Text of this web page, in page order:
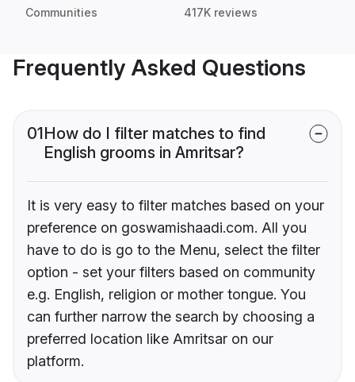
Communities 417K reviews
Frequently Asked Questions
01How do I filter matches to find
English grooms in Amritsar?
It is very easy to filter matches based on your
preference on goswamishaadi.com. All you
have to do is go to the Menu, select the filter
option - set your filters based on community
e.g. English, religion or mother tongue. You
can further narrow the search by choosing a
preferred location like Amritsar on our
platform.